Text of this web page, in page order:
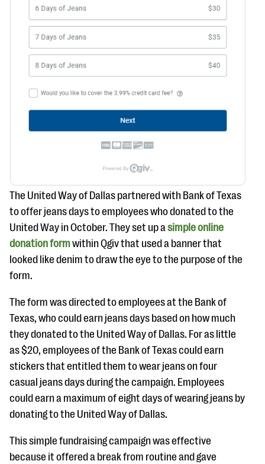
The United Way of Dallas partnered with Bank of Texas
to offer jeans days to employees who donated to the
United Way in October. They set up asimple online
donation formwithin Qgiv that used a banner that
looked like denim to draw the eye to the purpose of the
form.
The form was directed to employees at the Bank of
Texas, who could earn jeans days based on how much
they donated to the United Way of Dallas. For as little
as $20, employees of the Bank of Texas could earn
stickers that entitled them to wear jeans on four
casual jeans days during the campaign. Employees
could earn a maximum of eight days of wearing jeans by
donating to the United Way of Dallas.
This simple fundraising campaign was effective
because it offered a break from routine and gave